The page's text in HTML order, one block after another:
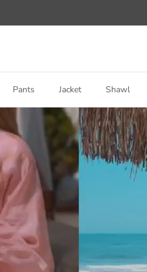
Pants Jacket Shawl